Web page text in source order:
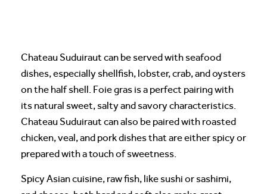
Chateau Suduiraut can be served with seafood
dishes, especially shellfish, lobster, crab, and oysters
on the half shell. Foie gras is a perfect pairing with
its natural sweet, salty and savory characteristics.
Chateau Suduiraut can also be paired with roasted
chicken, veal, and pork dishes that are either spicy or
prepared with a touch of sweetness.
Spicy Asian cuisine, raw fish, like sushi or sashimi,